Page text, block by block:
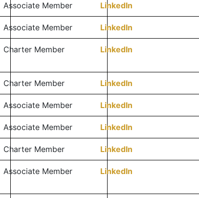
Associate Member LinkedIn
Associate Member LinkedIn
Charter Member LinkedIn
Charter Member LinkedIn
Associate Member LinkedIn
Associate Member LinkedIn
Charter Member LinkedIn
Associate Member LinkedIn